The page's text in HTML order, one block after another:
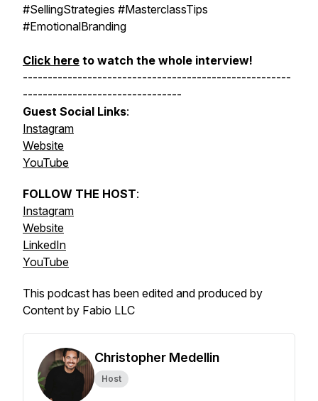
#SellingStrategies #MasterclassTips
#EmotionalBranding
Click here to watch the whole interview!
------------------------------------------------------
--------------------------------
Guest Social Links:
Instagram
Website
YouTube
FOLLOW THE HOST:
Instagram
Website
LinkedIn
YouTube
This podcast has been edited and produced by
Content by Fabio LLC
Christopher Medellin
Host